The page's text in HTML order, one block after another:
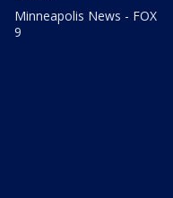
Minneapolis News - FOX
9